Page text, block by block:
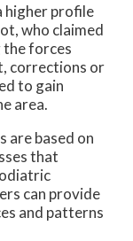
higher profile
who claimed
forces
corrections or
to gain
area.
are based on
that
can provide
and patterns